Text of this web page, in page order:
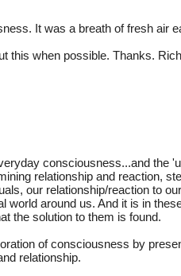
It was a breath of fresh air
this when possible. Thanks.
consciousness...and the
relationship and reaction,
our relationship/reaction to
world around us. And it is in
the solution to them is found.
of consciousness by
relationship.